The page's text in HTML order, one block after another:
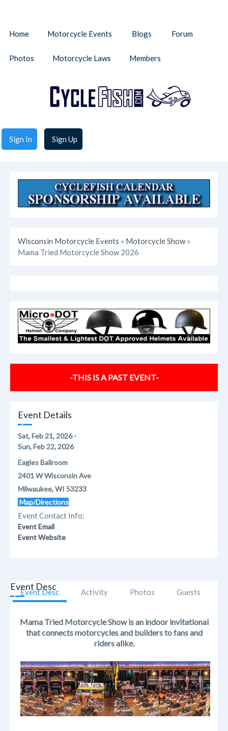
Sign In Sign Up
Home Motorcycle Events Blogs Forum
Photos Motorcycle Laws Members
Wisconsin Motorcycle Events » Motorcycle Show»
Mama Tried Motorcycle Show 2026
-THIS IS A PAST EVENT-
Event Details
Sat, Feb 21, 2026 -
Sun, Feb 22, 2026
Eagles Ballroom
2401 W Wisconsin Ave
Milwaukee, WI 53233
Map/Directions
Event Contact Info:
Event Email
Event Website
Event Desc Activity Photos Guests
Event Desc
Mama Tried Motorcycle Show is an indoor invitational
that connects motorcycles and builders to fans and
riders alike.